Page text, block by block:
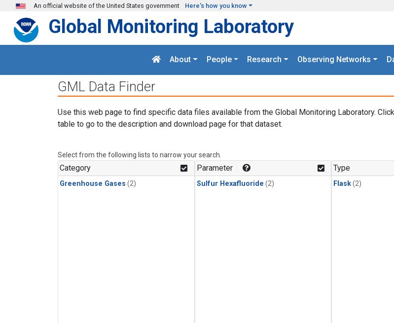
Skip to main content
An official website of the United States government Here's how you know
Global Monitoring Laboratory
About People Research Observing Networks
GML Data Finder
Use this web page to find specific data files available from the Global Monitoring Laboratory.
table to go to the description and download page for that dataset.
Select from the following lists to narrow your search.
Category
Greenhouse Gases (2)
Parameter
Sulfur Hexafluoride (2)
Type
Flask(2)